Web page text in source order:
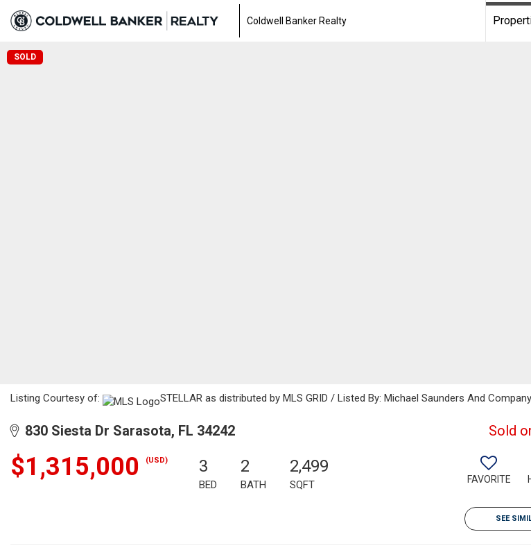
Coldwell Banker Realty
SOLD
Listing Courtesy of: STELLAR as distributed by MLS GRID / Listed By: Michael Saunders And Company
830 Siesta Dr Sarasota, FL 34242 Sold
$1,315,000 (USD) 3
BED
2
BATH
2,499
SQFT FAVORITE
SEE